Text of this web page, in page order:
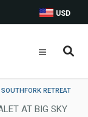
USD
SOUTHFORK RETREAT
AT BIG SKY